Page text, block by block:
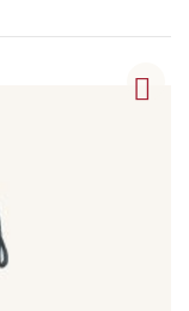
gourmet shop
shoulders of Bellota
sliced ​​and whole
from the regions
Pedroches
de Teruel),
Trevélez), and
Appellation of
(Denomination of
or ETG
exclusive Spanish